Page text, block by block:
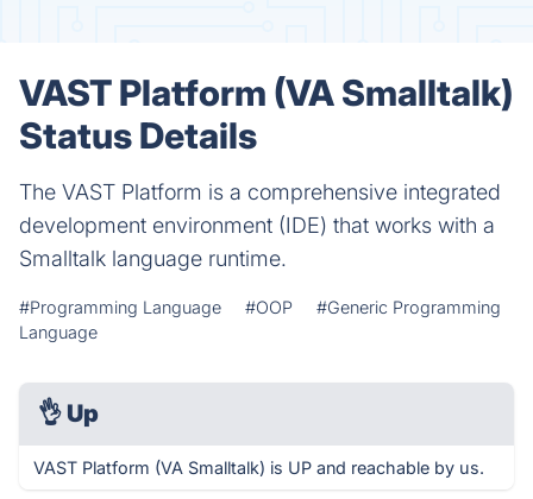
VAST Platform (VA Smalltalk)
Status Details
The VAST Platform is a comprehensive integrated
development environment (IDE) that works with a
Smalltalk language runtime.
#Programming Language #OOP
#Generic Programming
Language
👌 Up
VAST Platform (VA Smalltalk) is UP and reachable by us.